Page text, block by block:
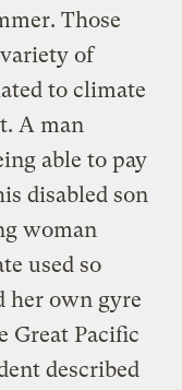
Those
of
to climate
A man
able to pay
disabled son
woman
used so
her own gyre
Great Pacific
described